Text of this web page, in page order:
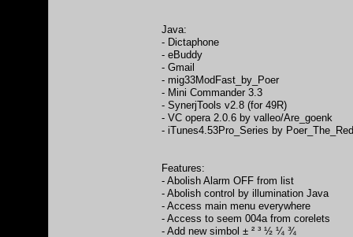
Java:
- Dictaphone
- eBuddy
- Gmail
- mig33ModFast_by_Poer
- Mini Commander 3.3
- SynerjTools v2.8 (for 49R)
- VC opera 2.0.6 by valleo/Are_goenk
- iTunes4.53Pro_Series by
Features:
- Abolish Alarm OFF from list
- Abolish control by illumination Java
- Access main menu everywhere
- Access to seem 004a from corelets
- Add new simbol ± ² ³ ½ ¼ ¾